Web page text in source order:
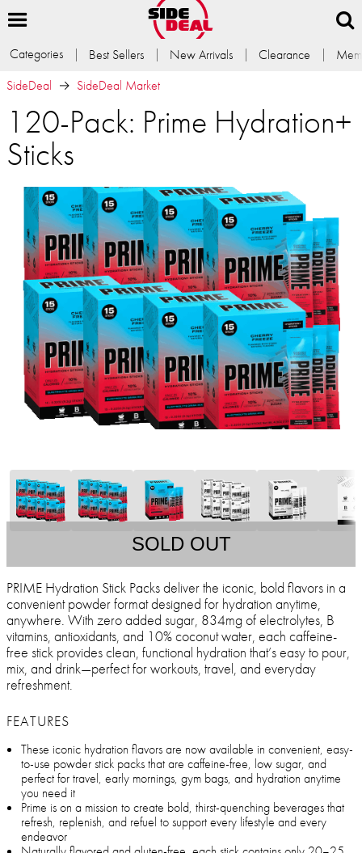
Categories Best Sellers New Arrivals Clearance
SideDeal
SideDeal Market
120-Pack: Prime Hydration+
Sticks
SOLD OUT
PRIME Hydration Stick Packs deliver the iconic, bold flavors in a
convenient powder format designed for hydration anytime,
anywhere. With zero added sugar, 834mg of electrolytes, B
vitamins, antioxidants, and 10% coconut water, each caffeine-
free stick provides clean, functional hydration that’s easy to pour,
mix, and drink—perfect for workouts, travel, and everyday
refreshment.
FEATURES
These iconic hydration flavors are now available in convenient, easy-
to-use powder stick packs that are caffeine-free, low sugar, and
perfect for travel, early mornings, gym bags, and hydration anytime
you need it
Prime is on a mission to create bold, thirst-quenching beverages that
refresh, replenish, and refuel to support every lifestyle and every
endeavor